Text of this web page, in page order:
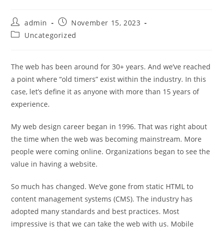
Post
author:
admin
Post
published:
November 15, 2023
PostUncategorized
The web has been around for 30+ years. And we’ve reached
a point where “old timers” exist within the industry. In this
case, let’s define it as anyone with more than 15 years of
experience.
My web design career began in 1996. That was right about
the time when the web was becoming mainstream. More
people were coming online. Organizations began to see the
value in having a website.
So much has changed. We’ve gone from static HTML to
content management systems (CMS). The industry has
adopted many standards and best practices. Most
impressive is that we can take the web with us. Mobile